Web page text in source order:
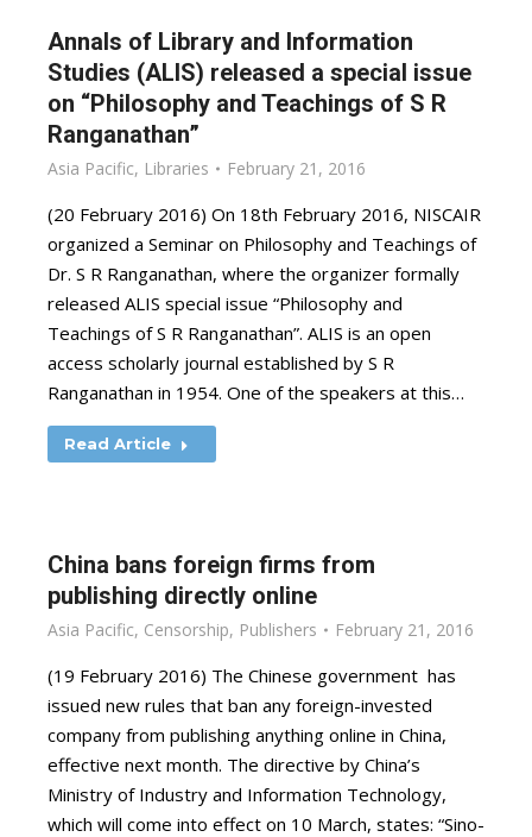
Annals of Library and Information
Studies (ALIS) released a special issue
on “Philosophy and Teachings of S R
Ranganathan”
Asia Pacific, Libraries February 21, 2016
(20 February 2016) On 18th February 2016, NISCAIR
organized a Seminar on Philosophy and Teachings of
Dr. S R Ranganathan, where the organizer formally
released ALIS special issue “Philosophy and
Teachings of S R Ranganathan”. ALIS is an open
access scholarly journal established by S R
Ranganathan in 1954. One of the speakers at this…
Read Article
China bans foreign firms from
publishing directly online
Asia Pacific, Censorship, Publishers February 21, 2016
(19 February 2016) The Chinese government has
issued new rules that ban any foreign-invested
company from publishing anything online in China,
effective next month. The directive by China’s
Ministry of Industry and Information Technology,
which will come into effect on 10 March, states: “Sino-